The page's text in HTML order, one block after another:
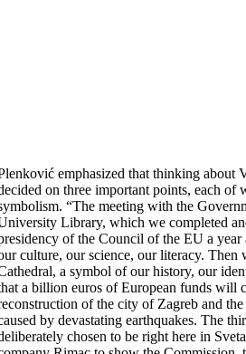
emphasized that thinking about
on three important points, each of
“The meeting with the
Library, which we completed
of the Council of the EU a
culture, our science, our literacy. Then
a symbol of our history, our
a billion euros of European funds will
of the city of Zagreb and
by devastating earthquakes. The
chosen to be right here in